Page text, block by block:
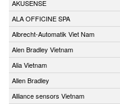
AKUSENSE
ALA OFFICINE SPA
Albrecht-Automatik Viet Nam
Alen Bradley Vietnam
Alia Vietnam
Allen Bradley
Alliance sensors Vietnam